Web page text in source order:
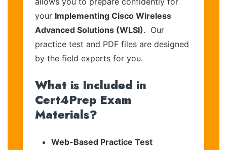
your Implementing Cisco Wireless
Advanced Solutions (WLSI). Our
practice test and PDF files are designed
by the field experts for you.
What is Included in
Cert4Prep Exam
Materials?
Web-Based Practice Test